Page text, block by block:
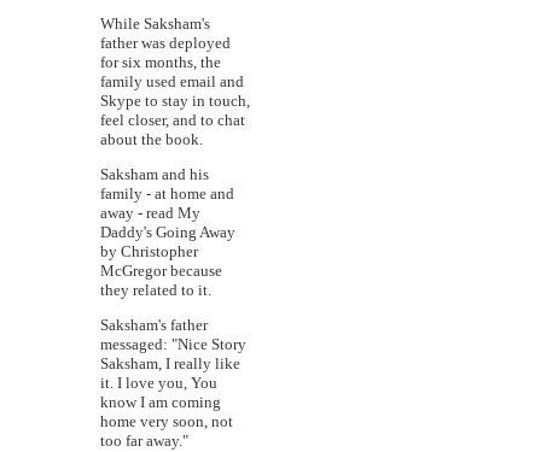
While Saksham's
father was deployed
for six months, the
family used email and
Skype to stay in touch,
feel closer, and to chat
about the book.
Saksham and his
family - at home and
away - read My
Daddy's Going Away
by Christopher
McGregor because
they related to it.
Saksham's father
messaged: "Nice Story
Saksham, I really like
it. I love you, You
know I am coming
home very soon, not
too far away."